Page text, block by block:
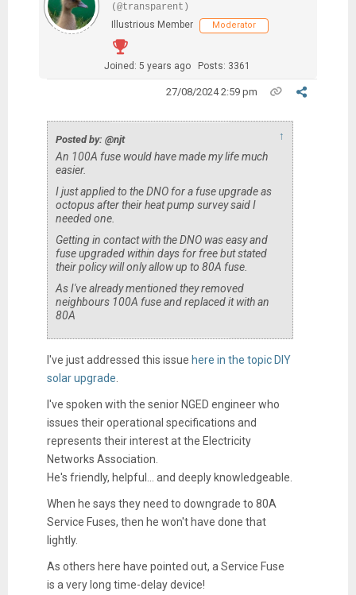
(@transparent)
Illustrious Member
Moderator
Joined: 5 years ago Posts: 3361
27/08/2024 2:59 pm
Posted by: @njt ↑
An 100A fuse would have made my life much
easier.
I just applied to the DNO for a fuse upgrade as
octopus after their heat pump survey said I
needed one.
Getting in contact with the DNO was easy and
fuse upgraded within days for free but stated
their policy will only allow up to 80A fuse.
As I've already mentioned they removed
neighbours 100A fuse and replaced it with an
80A
I've just addressed this issue here in the topic DIY
solar upgrade
I've spoken with the senior NGED engineer who
issues their operational specifications and
represents their interest at the Electricity
Networks Association.
He's friendly, helpful... and deeply knowledgeable.
When he says they need to downgrade to 80A
Service Fuses, then he won't have done that
lightly.
As others here have pointed out, a Service Fuse
is a very long time-delay device!